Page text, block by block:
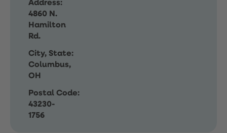
Address:
4860 N.
Hamilton
Rd.
City, State:
Columbus,
OH
Postal Code:
43230-
1756